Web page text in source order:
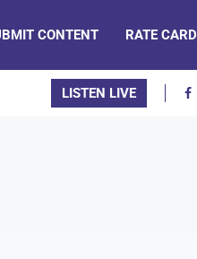
CONTENT RATE CARD
LISTEN LIVE